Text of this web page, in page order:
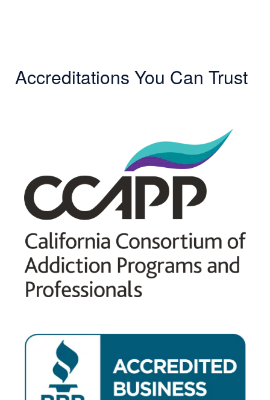
Accreditations You Can Trust